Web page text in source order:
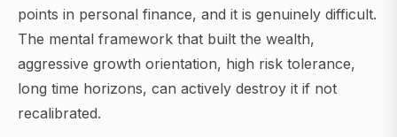
points in personal finance, and it is genuinely difficult.
The mental framework that built the wealth,
aggressive growth orientation, high risk tolerance,
long time horizons, can actively destroy it if not
recalibrated.